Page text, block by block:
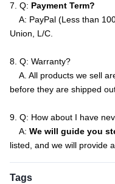
7. Q: Payment Term?
A: PayPal (Less than
Union, L/C.
8. Q: Warranty?
A. All products we sell
before they are shipped
9. Q: How about I have
A: We will guide you
listed, and we will provide
Tags